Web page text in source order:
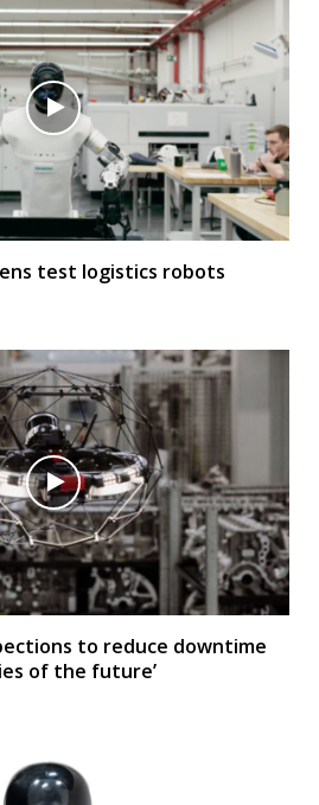
test logistics robots
to reduce downtime
of the future’